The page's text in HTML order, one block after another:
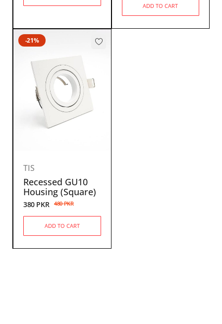
ADD TO CART
-21%
TIS
Recessed GU10
Housing (Square)
480PKR
380 PKR
ADD TO CART